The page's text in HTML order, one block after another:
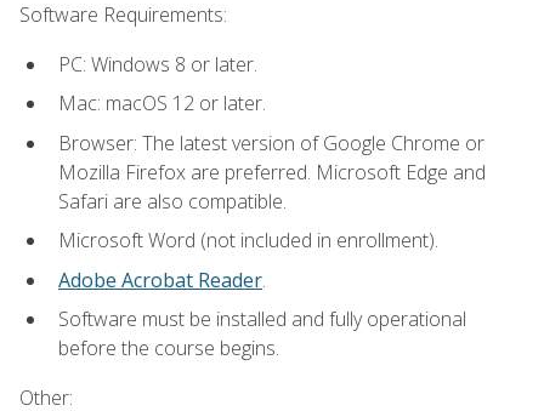
Software Requirements:
PC: Windows 8 or later.
Mac: macOS 12 or later.
Browser: The latest version of Google Chrome or
Mozilla Firefox are preferred. Microsoft Edge and
Safari are also compatible.
Microsoft Word (not included in enrollment).
Adobe Acrobat Reader.
Software must be installed and fully operational
before the course begins.
Other: